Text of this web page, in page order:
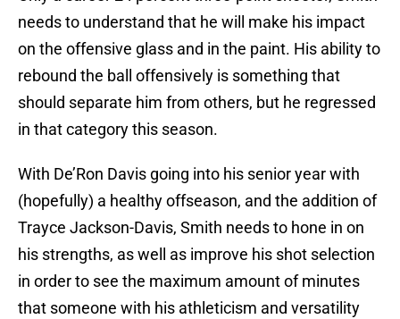
needs to understand that he will make his impact
on the offensive glass and in the paint. His ability to
rebound the ball offensively is something that
should separate him from others, but he regressed
in that category this season.
With De’Ron Davis going into his senior year with
(hopefully) a healthy offseason, and the addition of
Trayce Jackson-Davis, Smith needs to hone in on
his strengths, as well as improve his shot selection
in order to see the maximum amount of minutes
that someone with his athleticism and versatility